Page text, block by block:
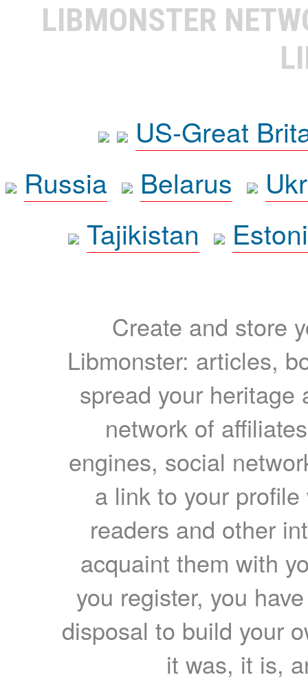
LIBMONSTER
US-Great
Russia
Belarus
Tajikistan
Create and store
Libmonster: articles,
spread your heritage
network of
engines, social
a link to your
readers and other
acquaint them with
you register, you
disposal to build your
it was, it is,